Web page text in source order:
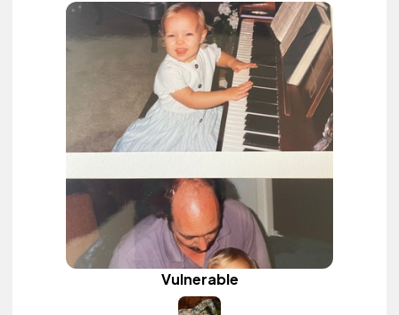
Vulnerable